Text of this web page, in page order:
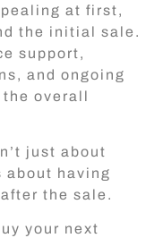
at first,
the initial sale.
support,
and ongoing
overall
just about
having
the sale.
your next